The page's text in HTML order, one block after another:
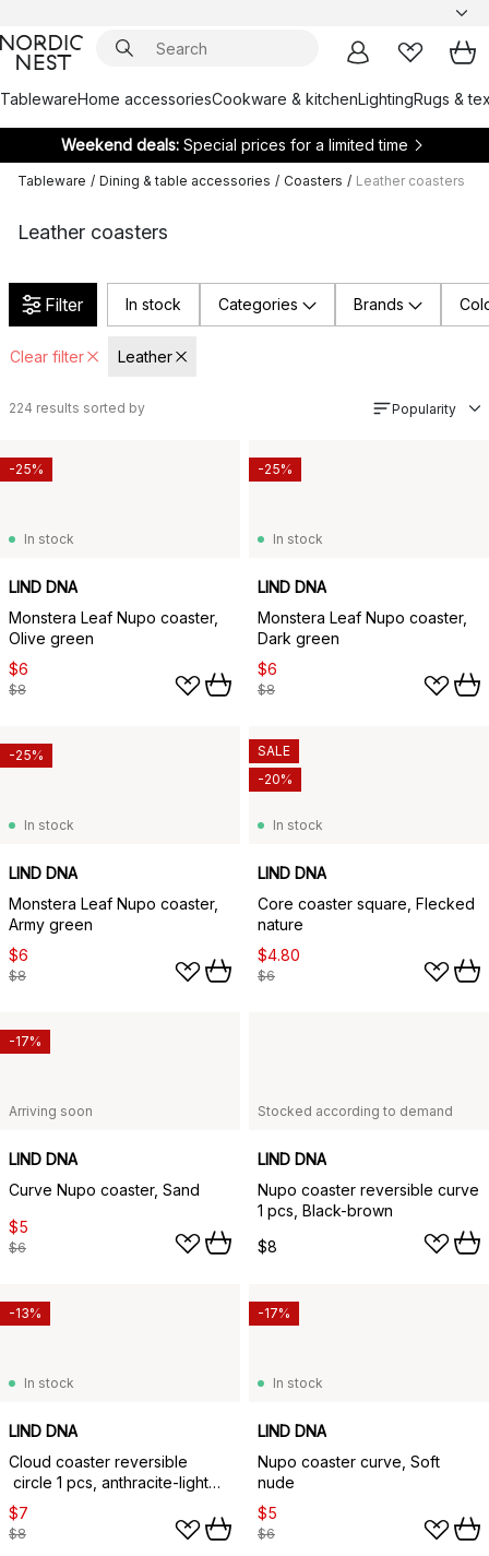
TablewareHome accessoriesCookware & kitchenLightingRugs &
Weekend deals: Special prices for a limited time
Tableware / Dining & table accessories / Coasters / Leather coasters
Leather coasters
Filter In stock Categories Brands
Clear filter Leather
224 results sorted by Popularity
In stock
LIND DNA
Monstera Leaf Nupo coaster,
Olive green
$6
$8
-25%
In stock
LIND DNA
Monstera Leaf Nupo coaster,
Dark green
$6
$8
-25%
In stock
LIND DNA
Monstera Leaf Nupo coaster,
Army green
$6
$8
-25%
In stock
LIND DNA
Core coaster square, Flecked
nature
$4.80
$6
SALE
-20%
Arriving soon
LIND DNA
Curve Nupo coaster, Sand
$5
$6
-17%
Stocked according to demand
LIND DNA
Nupo coaster reversible curve
1 pcs, Black-brown
$8
In stock
LIND DNA
Cloud coaster reversible
circle 1 pcs, anthracite-light
grey
$7
$8
-13%
In stock
LIND DNA
Nupo coaster curve, Soft
nude
$5
$6
-17%